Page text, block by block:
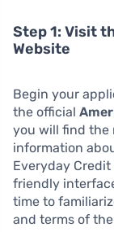
Step 1: Visit
Website
Begin your
the official
you will find the
information
Everyday
friendly
time to
and terms of